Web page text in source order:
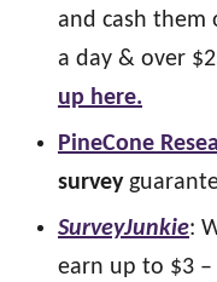
and cash them
a day & over
up here.
PineCone
survey
SurveyJunkie:
earn up to $3 –